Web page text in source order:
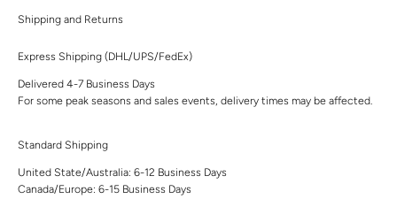
Shipping and Returns
Express Shipping (DHL/UPS/FedEx)
Delivered 4-7 Business Days
For some peak seasons and sales events, delivery times may be affected.
Standard Shipping
United State/Australia: 6-12 Business Days
Canada/Europe: 6-15 Business Days